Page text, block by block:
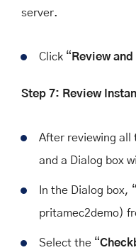
server.
Click “ Review and
Step 7: Review
After reviewing all
and a Dialog box
In the Dialog box, “
pritamec2demo)
Select the “